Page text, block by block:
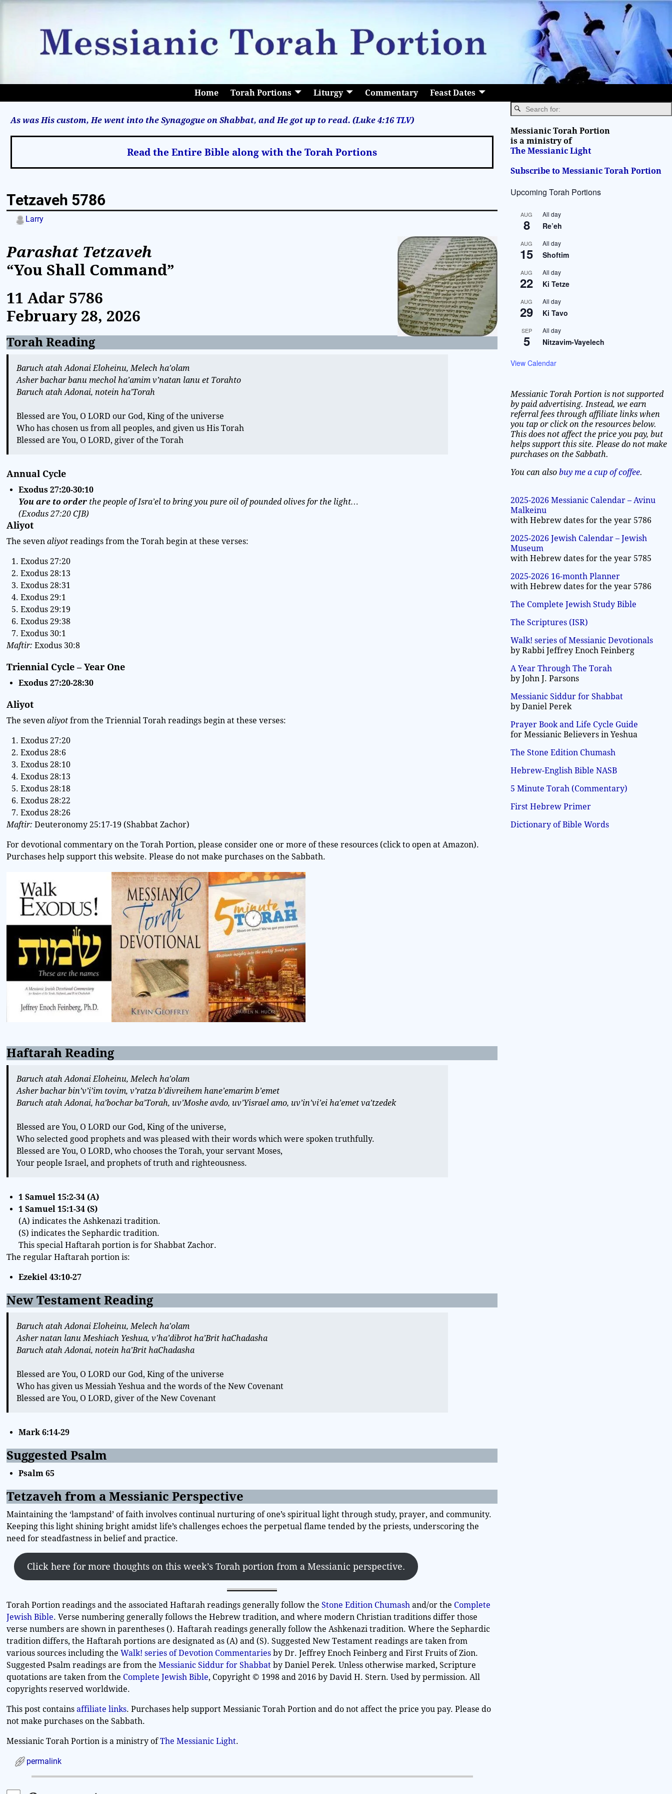
Home Torah Portions Liturgy Commentary Feast Dates
As was His custom, He went into the Synagogue on Shabbat, and He got up to read. (Luke 4:16 TLV)
Read the Entire Bible along with the Torah Portions
Tetzaveh 5786
Larry
Parashat Tetzaveh
“You Shall Command”
11 Adar 5786
February 28, 2026
Torah Reading
Baruch atah Adonai Eloheinu, Melech ha’olam
Asher bachar banu mechol ha’amim v’natan lanu et Torahto
Baruch atah Adonai, notein ha’Torah
Blessed are You, O LORD our God, King of the universe
Who has chosen us from all peoples, and given us His Torah
Blessed are You, O LORD, giver of the Torah
Annual Cycle
Exodus27:20-30:10
You are to order the people of Isra’el to bring you pure oil of pounded olives for the light…
(Exodus 27:20 CJB)
Aliyot
The sevenaliyot readings from the Torah begin at these verses:
Exodus 27:20
Exodus 28:13
Exodus 28:31
Exodus 29:1
Exodus 29:19
Exodus 29:38
Exodus 30:1
Maftir: Exodus 30:8
Triennial Cycle – Year One
Exodus 27:20-28:30
Aliyot
The sevenaliyot from the Triennial Torah readings begin at these verses:
Exodus 27:20
Exodus 28:6
Exodus 28:10
Exodus 28:13
Exodus 28:18
Exodus 28:22
Exodus 28:26
Maftir: Deuteronomy 25:17-19 (Shabbat Zachor)
For devotional commentary on the Torah Portion, please consider one or more of these resources (click to open at Amazon).
Purchases help support this website. Please do not make purchases on the Sabbath.
Haftarah Reading
Baruch atah Adonai Eloheinu, Melech ha’olam
Asher bachar bin’v’i’im tovim, v’ratza b’divreihem hane’emarim b’emet
Baruch atah Adonai, ha’bochar ba’Torah, uv’Moshe avdo, uv’Yisrael amo, uv’in’vi’ei ha’emet va’tzedek
Blessed are You, O LORD our God, King of the universe,
Who selected good prophets and was pleased with their words which were spoken truthfully.
Blessed are You, O LORD, who chooses the Torah, your servant Moses,
Your people Israel, and prophets of truth and righteousness.
1 Samuel 15:2-34 (A)
1 Samuel 15:1-34 (S)
(A) indicates the Ashkenazi tradition.
(S) indicates the Sephardic tradition.
This special Haftarah portion is for Shabbat Zachor.
The regular Haftarah portion is:
Ezekiel 43:10-27
New Testament Reading
Baruch atah Adonai Eloheinu, Melech ha’olam
Asher natan lanu Meshiach Yeshua, v’ha’dibrot ha’Brit haChadasha
Baruch atah Adonai, notein ha’Brit haChadasha
Blessed are You, O LORD our God, King of the universe
Who has given us Messiah Yeshua and the words of the New Covenant
Blessed are You, O LORD, giver of the New Covenant
Mark 6:14-29
Suggested Psalm
Psalm 65
Tetzaveh from a Messianic Perspective
Maintaining the ‘lampstand’ of faith involves continual nurturing of one’s spiritual light through study, prayer, and community.
Keeping this light shining bright amidst life’s challenges echoes the perpetual flame tended by the priests, underscoring the
need for steadfastness in belief and practice.
Click here for more thoughts on this week’s Torah portion from a Messianic perspective.
Torah Portion readings and the associated Haftarah readings generally follow theStone Edition Chumashand/or the Complete
Jewish Bible. Verse numbering generally follows the Hebrew tradition, and where modern Christian traditions differ those
verse numbers are shown in parentheses (). Haftarah readings generally follow the Ashkenazi tradition. Where the Sephardic
tradition differs, the Haftarah portions are designated as (A) and (S). Suggested New Testament readings are taken from
various sources including theWalk! series of Devotion Commentaries by Dr. Jeffrey Enoch Feinberg and First Fruits of Zion.
Suggested Psalm readings are from theMessianic Siddur for Shabbat by Daniel Perek. Unless otherwise marked, Scripture
quotations are taken from the Complete Jewish Bible, Copyright © 1998 and 2016 by David H. Stern. Used by permission. All
copyrights reserved worldwide.
This post containsaffiliate links. Purchases help support Messianic Torah Portion and do not affect the price you pay. Please do
not make purchases on the Sabbath.
Messianic Torah Portion is a ministry ofThe Messianic Light.
permalink
Messianic Torah Portion
is a ministry of
The Messianic Light
Subscribe to Messianic Torah Portion
Upcoming Torah Portions
AUG
8
All day
Re’eh
AUG
15
All day
Shoftim
AUG
22
All day
Ki Tetze
AUG
29
All day
Ki Tavo
SEP
5
All day
Nitzavim-Vayelech
View Calendar
Messianic Torah Portion is not supported
by paid advertising. Instead, we earn
referral fees through affiliate links when
you tap or click on the resources below.
This does not affect the price you pay, but
helps support this site. Please do not make
purchases on the Sabbath.
You can alsobuy me a cup of coffee.
2025-2026 Messianic Calendar – Avinu
Malkeinu
with Hebrew dates for the year 5786
2025-2026 Jewish Calendar – Jewish
Museum
with Hebrew dates for the year 5785
2025-2026 16-month Planner
with Hebrew dates for the year 5786
The Complete Jewish Study Bible
The Scriptures (ISR)
Walk! series of Messianic Devotionals
by Rabbi Jeffrey Enoch Feinberg
A Year Through The Torah
by John J. Parsons
Messianic Siddur for Shabbat
by Daniel Perek
Prayer Book and Life Cycle Guide
for Messianic Believers in Yeshua
The Stone Edition Chumash
Hebrew-English Bible NASB
5 Minute Torah (Commentary)
First Hebrew Primer
Dictionary of Bible Words